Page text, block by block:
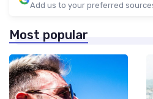
Add us to your preferred
Most popular